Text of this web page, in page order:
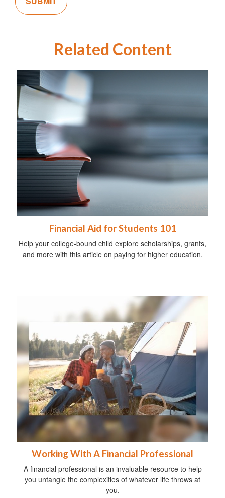
Related Content
Financial Aid for Students 101
Help your college-bound child explore scholarships, grants,
and more with this article on paying for higher education.
Working With A Financial Professional
A financial professional is an invaluable resource to help
you untangle the complexities of whatever life throws at
you.